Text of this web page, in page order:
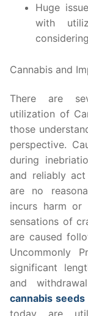
Huge
with
Cannabis and
There are
utilization of
those
perspective.
during
and reliably
are no
incurs harm or
sensations of
are caused
Uncommonly
significant
and
cannabis seeds